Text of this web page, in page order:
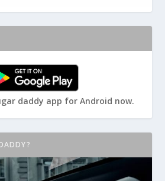
daddy app for Android now.